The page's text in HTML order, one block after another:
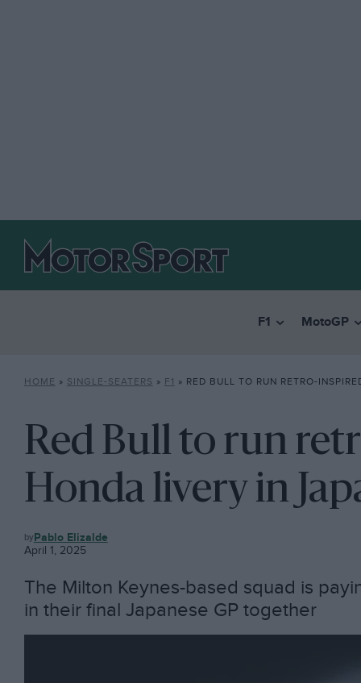
F1 MotoGP
HOME » SINGLE-SEATERS » F1 » RED BULL TO RUN RETRO-INSPIRED
Red Bull to run
Honda livery in
F1 Pablo Elizalde
April 1, 2025
The Milton Keynes-based squad is
in their final Japanese GP together